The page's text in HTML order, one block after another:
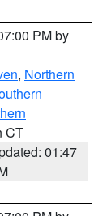
PM by
, Northern
CT
01:47